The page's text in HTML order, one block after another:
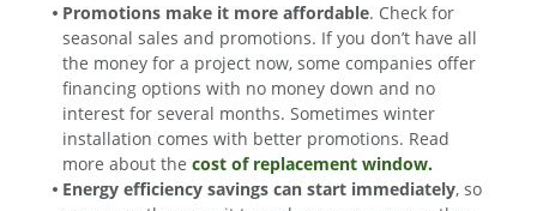
Promotions make it more affordable. Check for
seasonal sales and promotions. If you don’t have all
the money for a project now, some companies offer
financing options with no money down and no
interest for several months. Sometimes winter
installation comes with better promotions. Read
more about the cost of replacement window.
Energy efficiency savings can start immediately, so